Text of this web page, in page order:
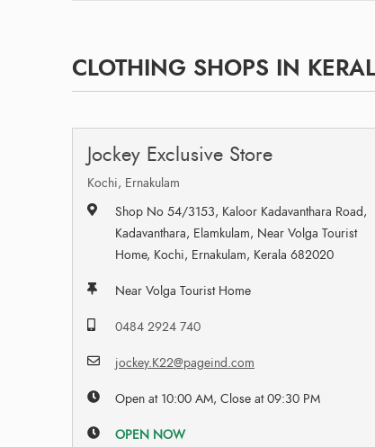
CLOTHING SHOPS IN
Jockey Exclusive Store
Kochi, Ernakulam
Shop No 54/3153, Kaloor Kadavanthara Road,
Kadavanthara, Elamkulam, Near Volga Tourist
Home, Kochi, Ernakulam, Kerala 682020
Near Volga Tourist Home
0484 2924 740
jockey.K22@pageind.com
Open at 10:00 AM, Close at 09:30 PM
OPEN NOW